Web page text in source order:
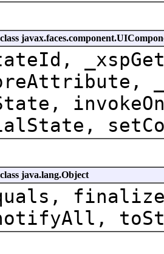
java.lang.Object